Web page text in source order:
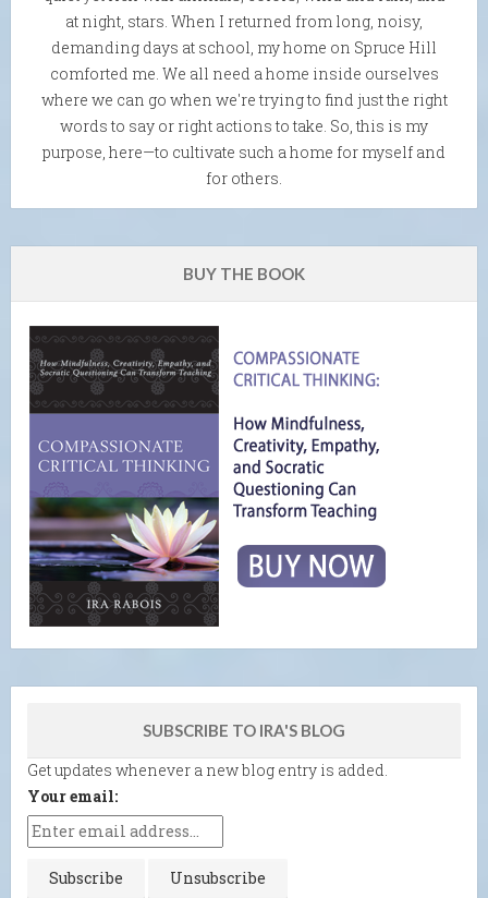
at night, stars. When I returned from long, noisy,
demanding days at school, my home on Spruce Hill
comforted me. We all need a home inside ourselves
where we can go when we're trying to find just the right
words to say or right actions to take. So, this is my
purpose, here—to cultivate such a home for myself and
for others.
BUY THE BOOK
SUBSCRIBE TO IRA'S BLOG
Get updates whenever a new blog entry is added.
Your email: